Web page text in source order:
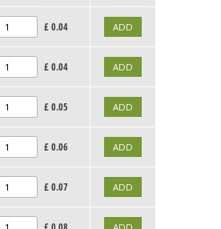
£ 0.04
£ 0.04
£ 0.05
£ 0.06
£ 0.07